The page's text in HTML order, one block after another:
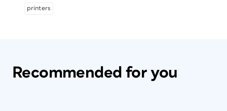
printers
Recommended for you